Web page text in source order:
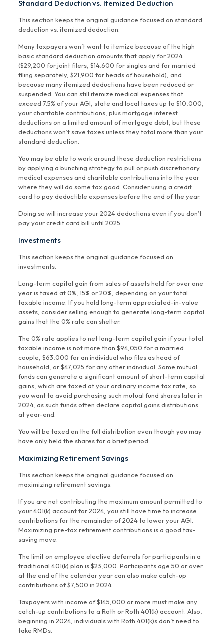
Standard Deduction vs. Itemized Deduction
This section keeps the original guidance focused on standard
deduction vs. itemized deduction.
Many taxpayers won’t want to itemize because of the high
basic standard deduction amounts that apply for 2024
($29,200 for joint filers, $14,600 for singles and for married
filing separately, $21,900 for heads of household), and
because many itemized deductions have been reduced or
suspended. You can still itemize medical expenses that
exceed 7.5% of your AGI, state and local taxes up to $10,000,
your charitable contributions, plus mortgage interest
deductions on a limited amount of mortgage debt, but these
deductions won’t save taxes unless they total more than your
standard deduction.
You may be able to work around these deduction restrictions
by applying a bunching strategy to pull or push discretionary
medical expenses and charitable contributions into the year
where they will do some tax good. Consider using a credit
card to pay deductible expenses before the end of the year.
Doing so will increase your 2024 deductions even if you don’t
pay your credit card bill until 2025.
Investments
This section keeps the original guidance focused on
investments.
Long-term capital gain from sales of assets held for over one
year is taxed at 0%, 15% or 20%, depending on your total
taxable income. If you hold long-term appreciated-in-value
assets, consider selling enough to generate long-term capital
gains that the 0% rate can shelter.
The 0% rate applies to net long-term capital gain if your total
taxable income is not more than $94,050 for a married
couple, $63,000 for an individual who files as head of
household, or $47,025 for any other individual. Some mutual
funds can generate a significant amount of short-term capital
gains, which are taxed at your ordinary income tax rate, so
you want to avoid purchasing such mutual fund shares later in
2024, as such funds often declare capital gains distributions
at year-end.
You will be taxed on the full distribution even though you may
have only held the shares for a brief period.
Maximizing Retirement Savings
This section keeps the original guidance focused on
maximizing retirement savings.
If you are not contributing the maximum amount permitted to
your 401(k) account for 2024, you still have time to increase
contributions for the remainder of 2024 to lower your AGI.
Maximizing pre-tax retirement contributions is a good tax-
saving move.
The limit on employee elective deferrals for participants in a
traditional 401(k) plan is $23,000. Participants age 50 or over
at the end of the calendar year can also make catch-up
contributions of $7,500 in 2024.
Taxpayers with income of $145,000 or more must make any
catch-up contributions to a Roth or Roth 401(k) account. Also,
beginning in 2024, individuals with Roth 401(k)s don’t need to
take RMDs.